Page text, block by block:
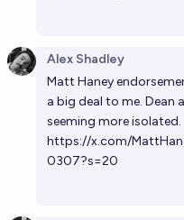
Alex Shadley
Matt Haney
a big deal to me. Dean
seeming more isolated.
https://x.com/
0307?s=20